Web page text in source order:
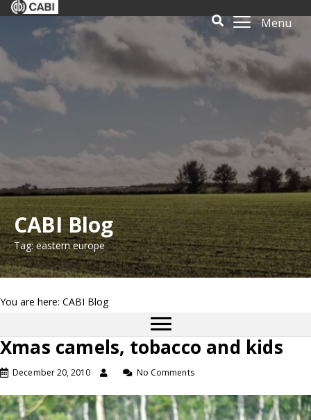
Menu
CABI Blog
Tag: eastern europe
You are here: CABI Blog
Xmas camels, tobacco and kids
December 20, 2010 No Comments